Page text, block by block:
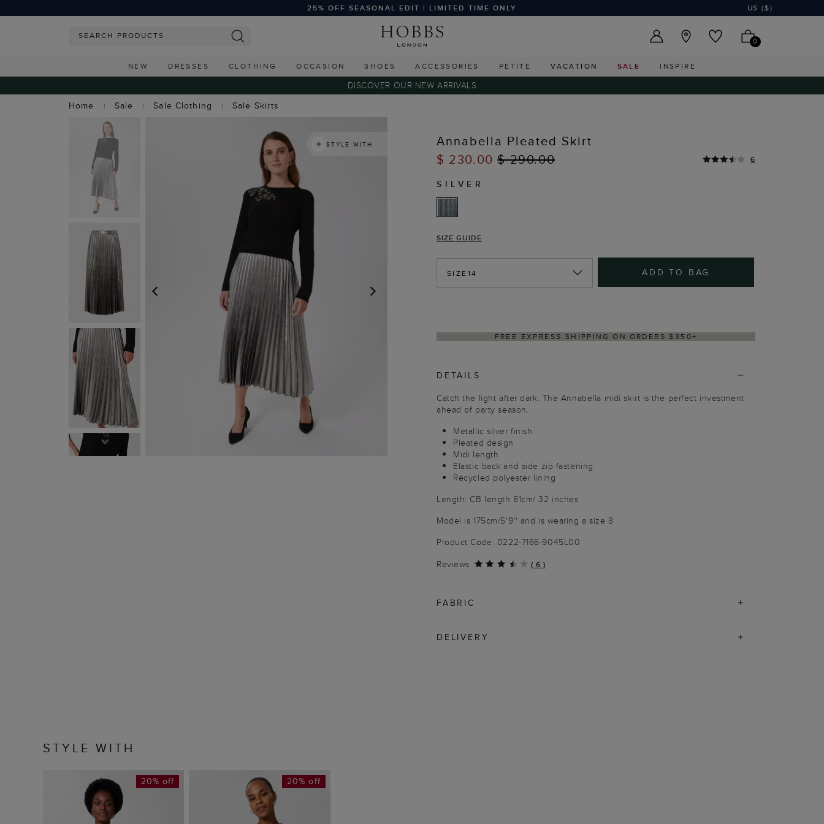
25% OFF SEASONAL EDIT | LIMITED TIME ONLY US ($)
0
NEW DRESSES CLOTHING OCCASION SHOES ACCESSORIES PETITE VACATION SALE INSPIRE
DISCOVER OUR NEW ARRIVALS
Home
Sale Sale Clothing Sale Skirts
NEXT
STYLE WITH
Annabella Pleated Skirt
$ 230.00$ 290.00 6
SILVER
SIZE GUIDE
SIZE14 ADD TO BAG
FREE EXPRESS SHIPPING ON ORDERS $350+ DELIVERY WITHIN 2–3 BUSINESS DAYS
DETAILS
Catch the light after dark. The Annabella midi skirt is the perfect investment
ahead of party season.
Metallic silver finish
Pleated design
Midi length
Elastic back and side zip fastening
Recycled polyester lining
Length: CB length 81cm/ 32 inches
Model is 175cm/5'9'' and is wearing a size 8
Product Code: 0222-7166-9045L00
Reviews
( 6 )
FABRIC
DELIVERY
STYLE WITH
20% off 20% off